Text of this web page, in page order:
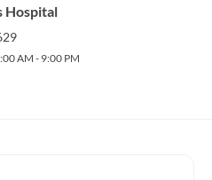
Hospital
AM - 9:00 PM